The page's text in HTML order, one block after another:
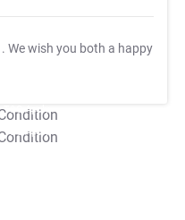
. We wish you both a happy
T&C Apply
T&C Apply